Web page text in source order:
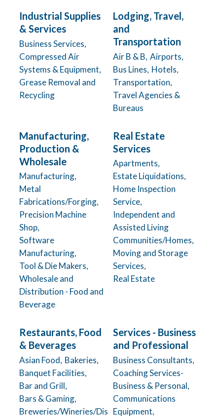
Industrial Supplies
& Services
Business Services,
Compressed Air
Systems & Equipment,
Grease Removal and
Recycling
Lodging, Travel,
and
Transportation
Air B & B, Airports,
Bus Lines, Hotels,
Transportation,
Travel Agencies &
Bureaus
Manufacturing,
Production &
Wholesale
Manufacturing,
Metal
Fabrications/Forging,
Precision Machine
Shop,
Software
Manufacturing,
Tool & Die Makers,
Wholesale and
Distribution - Food and
Beverage
Real Estate
Services
Apartments,
Estate Liquidations,
Home Inspection
Service,
Independent and
Assisted Living
Communities/Homes,
Moving and Storage
Services,
Real Estate
Restaurants, Food
& Beverages
Asian Food, Bakeries,
Banquet Facilities,
Bar and Grill,
Bars & Gaming,
Breweries/Wineries/Dis
Services - Business
and Professional
Business Consultants,
Coaching Services-
Business & Personal,
Communications
Equipment,